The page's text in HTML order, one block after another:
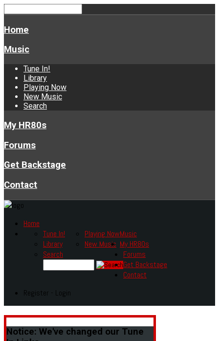
Home
Music
Tune In!
Library
Playing Now
New Music
Search
My HR80s
Forums
Get Backstage
Contact
Home
Music
Tune In!
Library
Playing Now
New Music
Search
My HR80s
Forums
Get Backstage
Contact
Register - Login
Notice: We've changed our Tune